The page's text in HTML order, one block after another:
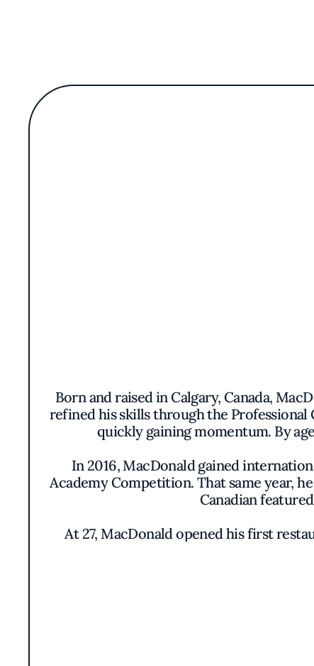
Born and raised in Calgary, Canada,
refined his skills through the
quickly gaining momentum. By
In 2016, MacDonald gained
Academy Competition. That same year,
Canadian
At 27, MacDonald opened his first